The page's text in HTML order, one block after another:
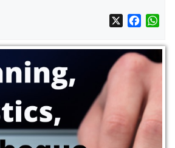
X
c
e
o
o
k
a
t